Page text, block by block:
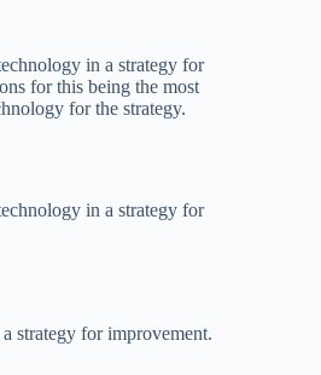
in a strategy for
for this being the most
for the strategy.
in a strategy for
strategy for improvement.